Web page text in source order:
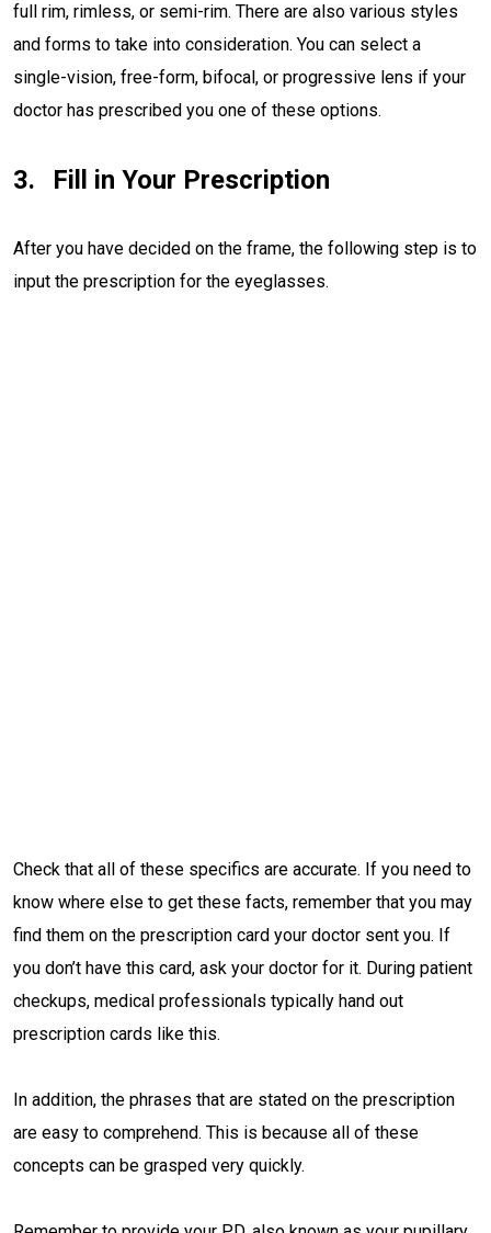
full rim, rimless, or semi-rim. There are also various styles
and forms to take into consideration. You can select a
single-vision, free-form, bifocal, or progressive lens if your
doctor has prescribed you one of these options.
Fill in Your Prescription
After you have decided on the frame, the following step is to
input the prescription for the eyeglasses.
Check that all of these specifics are accurate. If you need to
know where else to get these facts, remember that you may
find them on the prescription card your doctor sent you. If
you don’t have this card, ask your doctor for it. During patient
checkups, medical professionals typically hand out
prescription cards like this.
In addition, the phrases that are stated on the prescription
are easy to comprehend. This is because all of these
concepts can be grasped very quickly.